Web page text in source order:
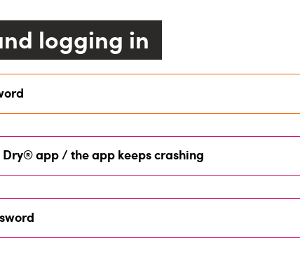
logging in
Dry® app / the app keeps crashing